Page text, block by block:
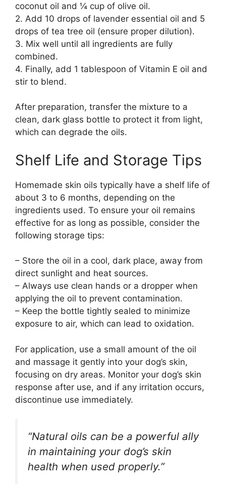
coconut oil and ¼ cup of olive oil.
2. Add 10 drops of lavender essential oil and 5
drops of tea tree oil (ensure proper dilution).
3. Mix well until all ingredients are fully
combined.
4. Finally, add 1 tablespoon of Vitamin E oil and
stir to blend.
After preparation, transfer the mixture to a
clean, dark glass bottle to protect it from light,
which can degrade the oils.
Shelf Life and Storage Tips
Homemade skin oils typically have a shelf life of
about 3 to 6 months, depending on the
ingredients used. To ensure your oil remains
effective for as long as possible, consider the
following storage tips:
– Store the oil in a cool, dark place, away from
direct sunlight and heat sources.
– Always use clean hands or a dropper when
applying the oil to prevent contamination.
– Keep the bottle tightly sealed to minimize
exposure to air, which can lead to oxidation.
For application, use a small amount of the oil
and massage it gently into your dog’s skin,
focusing on dry areas. Monitor your dog’s skin
response after use, and if any irritation occurs,
discontinue use immediately.
“Natural oils can be a powerful ally
in maintaining your dog’s skin
health when used properly.”